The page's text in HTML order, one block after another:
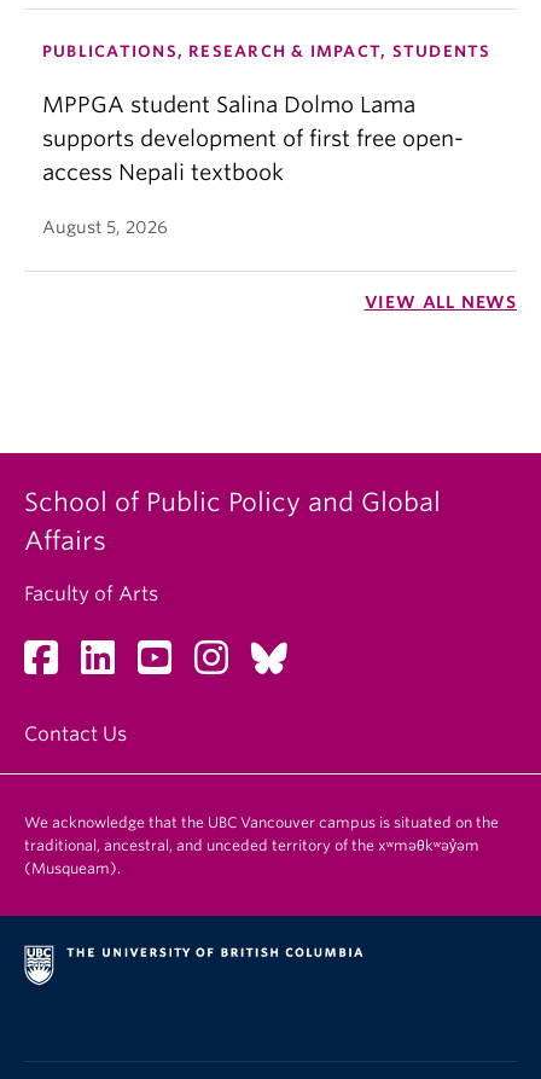
PUBLICATIONS, RESEARCH & IMPACT, STUDENTS
MPPGA student Salina Dolmo Lama
supports development of first free open-
access Nepali textbook
August 5, 2026
VIEW ALL NEWS
School of Public Policy and Global
Affairs
Faculty of Arts
Contact Us
We acknowledge that the UBC Vancouver campus is situated on the
traditional, ancestral, and unceded territory of the xʷməθkʷəy̓əm
(Musqueam).